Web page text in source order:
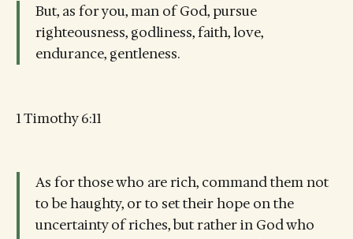
But, as for you, man of God, pursue
righteousness, godliness, faith, love,
endurance, gentleness.
1 Timothy 6:11
As for those who are rich, command them not
to be haughty, or to set their hope on the
uncertainty of riches, but rather in God who